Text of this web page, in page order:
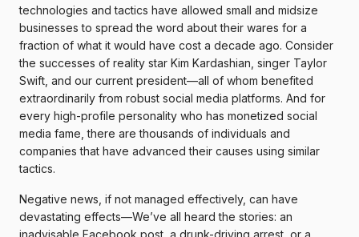
technologies and tactics have allowed small and midsize
businesses to spread the word about their wares for a
fraction of what it would have cost a decade ago. Consider
the successes of reality star Kim Kardashian, singer Taylor
Swift, and our current president—all of whom benefited
extraordinarily from robust social media platforms. And for
every high-profile personality who has monetized social
media fame, there are thousands of individuals and
companies that have advanced their causes using similar
tactics.
Negative news, if not managed effectively, can have
devastating effects—We’ve all heard the stories: an
inadvisable Facebook post, a drunk-driving arrest, or a